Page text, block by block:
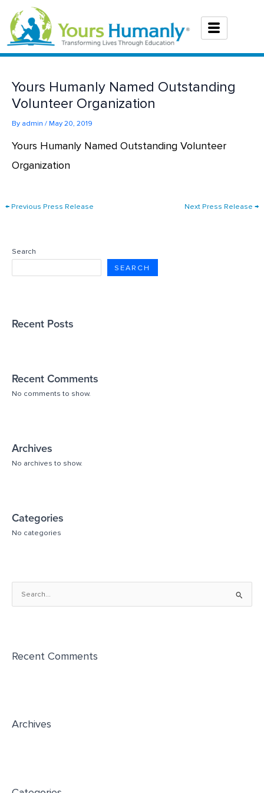
content
Yours Humanly Named Outstanding
Volunteer Organization
By admin / May 20, 2019
Yours Humanly Named Outstanding Volunteer
Organization
←Previous Press Release Next Press Release→
Search
SEARCH
Recent Posts
Recent Comments
No comments to show.
Archives
No archives to show.
Categories
No categories
c
:
Recent Comments
Archives